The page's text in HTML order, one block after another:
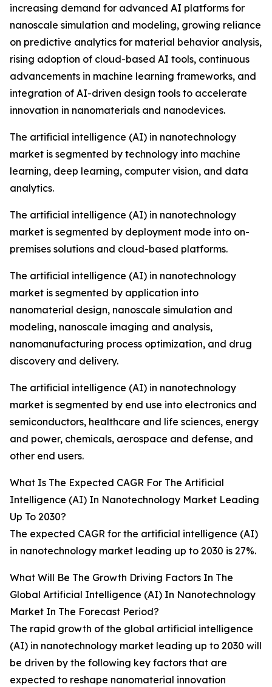
increasing demand for advanced AI platforms for
nanoscale simulation and modeling, growing reliance
on predictive analytics for material behavior analysis,
rising adoption of cloud-based AI tools, continuous
advancements in machine learning frameworks, and
integration of AI-driven design tools to accelerate
innovation in nanomaterials and nanodevices.
The artificial intelligence (AI) in nanotechnology
market is segmented by technology into machine
learning, deep learning, computer vision, and data
analytics.
The artificial intelligence (AI) in nanotechnology
market is segmented by deployment mode into on-
premises solutions and cloud-based platforms.
The artificial intelligence (AI) in nanotechnology
market is segmented by application into
nanomaterial design, nanoscale simulation and
modeling, nanoscale imaging and analysis,
nanomanufacturing process optimization, and drug
discovery and delivery.
The artificial intelligence (AI) in nanotechnology
market is segmented by end use into electronics and
semiconductors, healthcare and life sciences, energy
and power, chemicals, aerospace and defense, and
other end users.
What Is The Expected CAGR For The Artificial
Intelligence (AI) In Nanotechnology Market Leading
Up To 2030?
The expected CAGR for the artificial intelligence (AI)
in nanotechnology market leading up to 2030 is 27%.
What Will Be The Growth Driving Factors In The
Global Artificial Intelligence (AI) In Nanotechnology
Market In The Forecast Period?
The rapid growth of the global artificial intelligence
(AI) in nanotechnology market leading up to 2030 will
be driven by the following key factors that are
expected to reshape nanomaterial innovation